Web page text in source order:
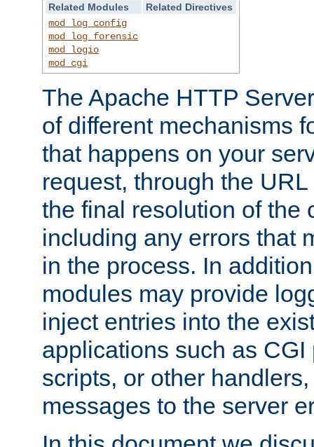
Related Modules
Related Directives
mod_log_config
mod_log_forensic
mod_logio
mod_cgi
The Apache HTTP
of different mechanisms
that happens on your
request, through the
the final resolution of the
including any errors that
in the process. In
modules may provide
inject entries into the
applications such as
scripts, or other
messages to the server